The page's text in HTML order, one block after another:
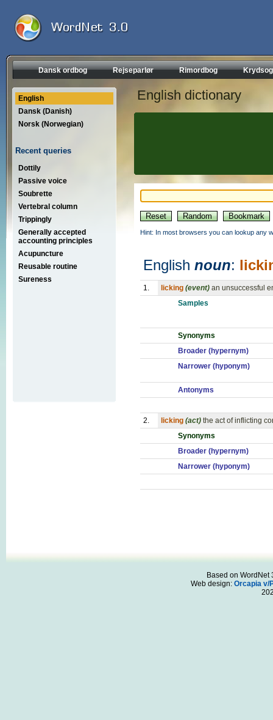
Dansk ordbog Rejseparlør Rimordbog
English
Dansk (Danish)
Norsk (Norwegian)
Recent queries
Dottily
Passive voice
Soubrette
Vertebral column
Trippingly
Generally accepted
accounting principles
Acupuncture
Reusable routine
Sureness
English dictionary
Hint: In most browsers you can lookup any
English noun:
1. licking (event) an unsuccessful
Samples
Synonyms
Broader (hypernym)
Narrower (hyponym)
Antonyms
2. licking (act) the act of inflicting
Synonyms
Broader (hypernym)
Narrower (hyponym)
Based on WordNet
Web design: Orcapia v/